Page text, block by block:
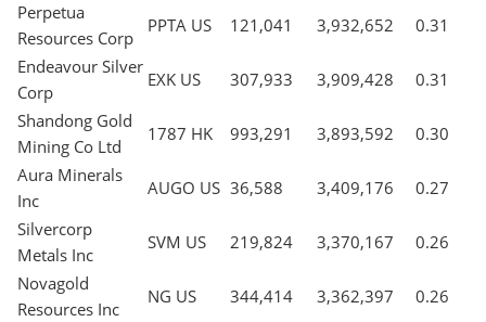
Perpetua
Resources Corp
PPTA US 121,041 3,932,652
0.31
Endeavour Silver
Corp
EXK US 307,933 3,909,428
0.31
Shandong Gold
Mining Co Ltd
1787 HK 993,291 3,893,592
0.30
Aura Minerals
Inc
AUGO US 36,588 3,409,176
0.27
Silvercorp
Metals Inc
SVM US 219,824 3,370,167
0.26
Novagold
Resources Inc
NG US 344,414 3,362,397
0.26